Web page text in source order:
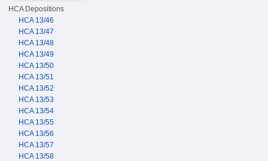
HCA Depositions
HCA 13/46
HCA 13/47
HCA 13/48
HCA 13/49
HCA 13/50
HCA 13/51
HCA 13/52
HCA 13/53
HCA 13/54
HCA 13/55
HCA 13/56
HCA 13/57
HCA 13/58